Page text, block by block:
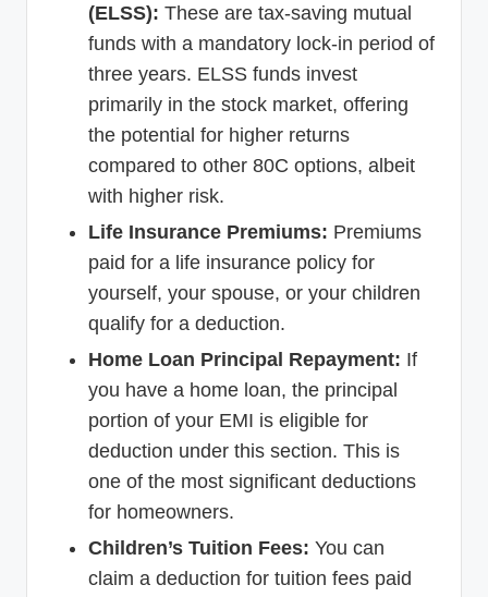
(ELSS): These are tax-saving mutual
funds with a mandatory lock-in period of
three years. ELSS funds invest
primarily in the stock market, offering
the potential for higher returns
compared to other 80C options, albeit
with higher risk.
Life Insurance Premiums: Premiums
paid for a life insurance policy for
yourself, your spouse, or your children
qualify for a deduction.
Home Loan Principal Repayment: If
you have a home loan, the principal
portion of your EMI is eligible for
deduction under this section. This is
one of the most significant deductions
for homeowners.
Children’s Tuition Fees: You can
claim a deduction for tuition fees paid